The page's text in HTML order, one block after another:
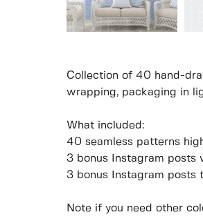
Collection of 40 hand-
wrapping, packaging in
What included:
40 seamless patterns
3 bonus Instagram posts
3 bonus Instagram posts
Note if you need other